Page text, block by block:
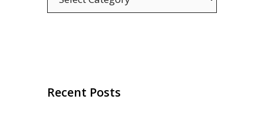
Recent Posts